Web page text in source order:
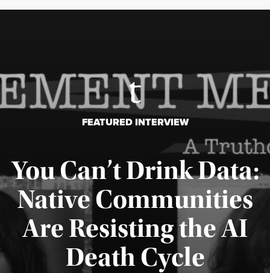
FEATURED INTERVIEW
You Can’t Drink Data:
Native Communities
Are Resisting the AI
Death Cycle
Published August 6, 2026